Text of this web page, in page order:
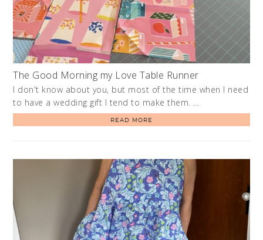
The Good Morning my Love Table Runner
I don't know about you, but most of the time when I need
to have a wedding gift I tend to make them. …
READ MORE